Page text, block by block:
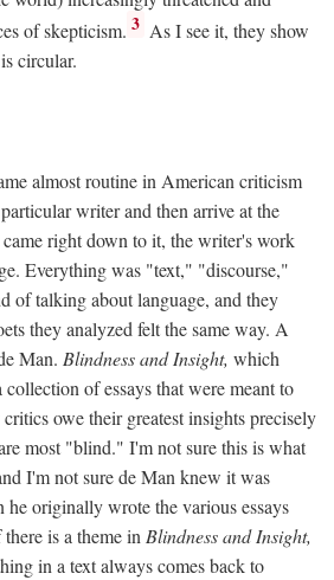
of skepticism. 3 As I see it, they show
circular.
almost routine in American criticism
writer and then arrive at the
right down to it, the writer's work
Everything was "text," "discourse,"
of talking about language, and they
they analyzed felt the same way. A
Man. Blindness and Insight, which
of essays that were meant to
owe their greatest insights precisely
most "blind." I'm not sure this is what
I'm not sure de Man knew it was
he originally wrote the various essays
is a theme in Blindness and Insight,
in a text always comes back to